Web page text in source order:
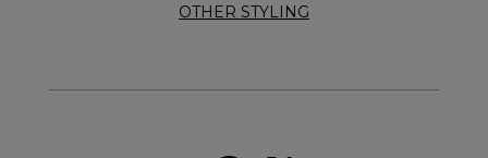
OTHER STYLING